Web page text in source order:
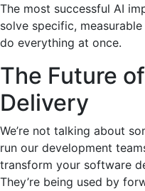
The most successful AI
solve specific,
do everything at once.
The Future
Delivery
We’re not talking about
run our development
transform your software
They’re being used by